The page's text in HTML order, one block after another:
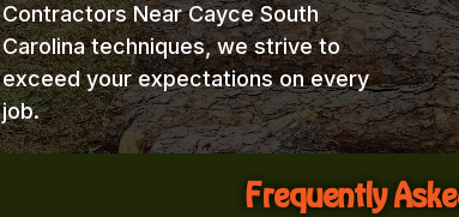
Contractors Near Cayce South
Carolina techniques, we strive to
exceed your expectations on every
job.
Frequently